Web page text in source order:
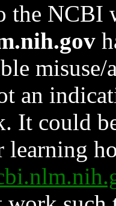
the NCBI
an
It could
learning